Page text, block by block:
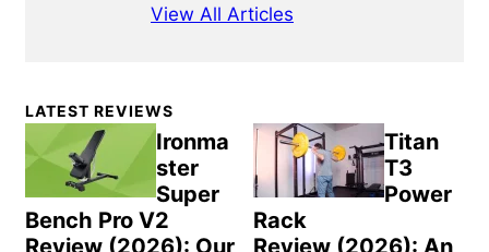
View All Articles
Primary
Sidebar
LATEST REVIEWS
Ironma
ster
Super
Bench Pro V2
Review (2026): Our
Titan
T3
Power
Rack
Review (2026): An